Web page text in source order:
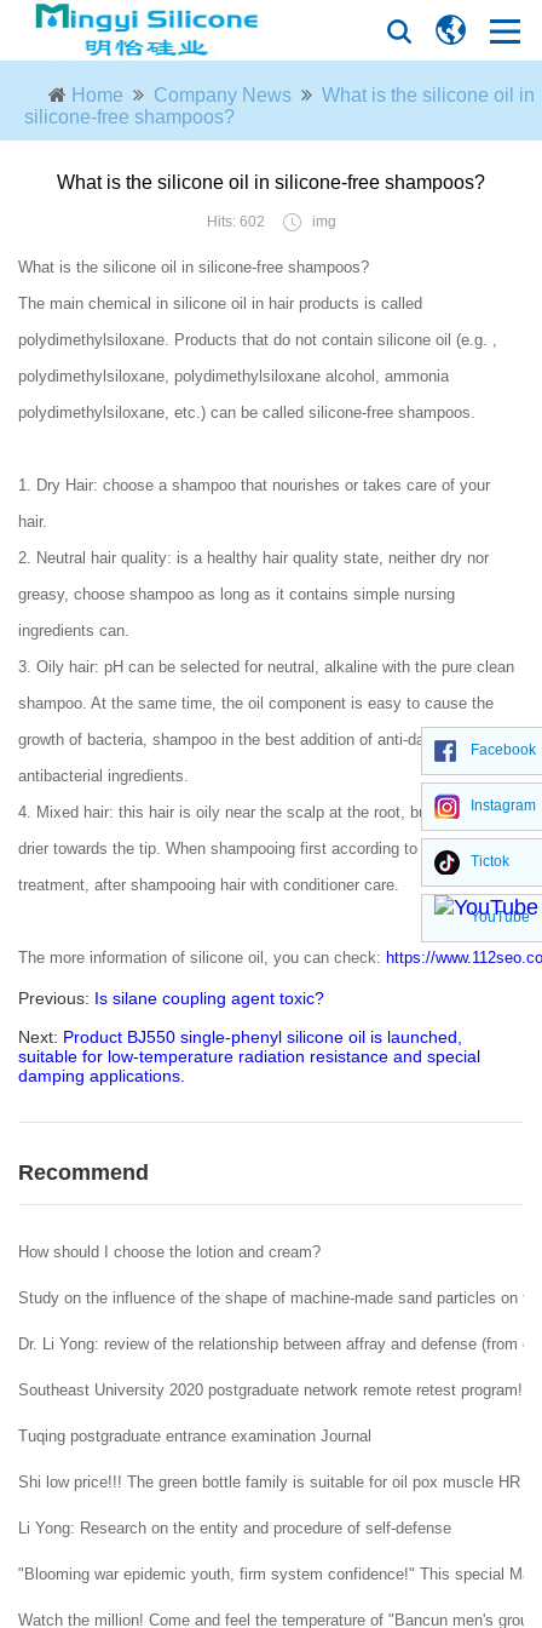
Home Company News
What is the silicone oil in
silicone-free shampoos?
What is the silicone oil in silicone-free shampoos?
Hits: 602 img
What is the silicone oil in silicone-free shampoos?
The main chemical in silicone oil in hair products is called
polydimethylsiloxane. Products that do not contain silicone oil (e.g. ,
polydimethylsiloxane, polydimethylsiloxane alcohol, ammonia
polydimethylsiloxane, etc.) can be called silicone-free shampoos.
1. Dry Hair: choose a shampoo that nourishes or takes care of your
hair.
2. Neutral hair quality: is a healthy hair quality state, neither dry nor
greasy, choose shampoo as long as it contains simple nursing
ingredients can.
3. Oily hair: pH can be selected for neutral, alkaline with the pure clean
shampoo. At the same time, the oil component is easy to cause the
growth of bacteria, shampoo in the best addition of anti-dandruff
antibacterial ingredients.
4. Mixed hair: this hair is oily near the scalp at the root, but drier and
drier towards the tip. When shampooing first according to oily hair
treatment, after shampooing hair with conditioner care.
The more information of silicone oil, you can check: https://
Previous: Is silane coupling agent toxic?
Next: Product BJ550 single-phenyl silicone oil is launched,
suitable for low-temperature radiation resistance and special
damping applications.
Recommend
How should I choose the lotion and cream?
Study on the influence of the shape of machine-made sand particles on
Dr. Li Yong: review of the relationship between affray and defense (from
Southeast University 2020 postgraduate network remote retest program!
Tuqing postgraduate entrance examination Journal
Shi low price!!! The green bottle family is suitable for oil pox muscle HR
Li Yong: Research on the entity and procedure of self-defense
"Blooming war epidemic youth, firm system confidence!" This special
Watch the million! Come and feel the temperature of "Bancun men's
Facebook
Instagram
Tictok
YouTube